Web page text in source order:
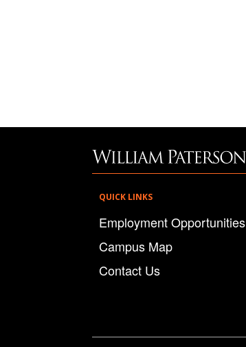
QUICK LINKS
Employment Opportunities
Campus Map
Contact Us